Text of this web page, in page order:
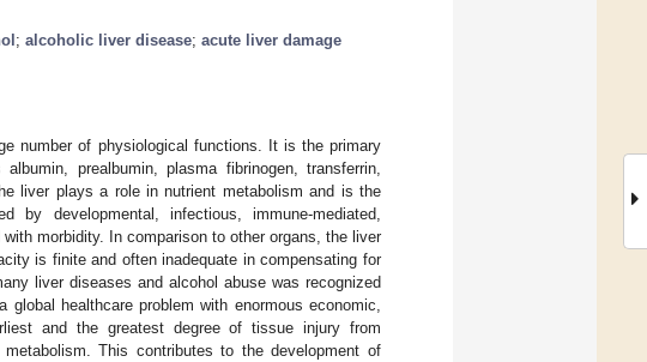
; alcoholic liver disease; acute liver damage
number of physiological functions. It is the primary
prealbumin, plasma fibrinogen, transferrin,
liver plays a role in nutrient metabolism and is the
developmental, infectious, immune-mediated,
morbidity. In comparison to other organs, the liver
is finite and often inadequate in compensating for
liver diseases and alcohol abuse was recognized
healthcare problem with enormous economic,
and the greatest degree of tissue injury from
This contributes to the development of